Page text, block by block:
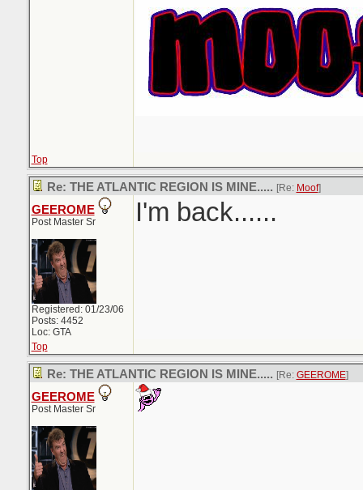
Top
Re: THE ATLANTIC REGION IS MINE..... [Re: Moof]
GEEROME
Post Master Sr
Registered: 01/23/06
Posts: 4452
Loc: GTA
I'm back......
Top
Re: THE ATLANTIC REGION IS MINE..... [Re: GEEROME]
GEEROME
Post Master Sr